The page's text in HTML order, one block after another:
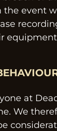
the event
at
We